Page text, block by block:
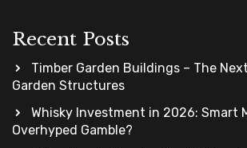
Recent Posts
Timber Garden Buildings – The
Garden Structures
Whisky Investment in 2026: Smart
Overhyped Gamble?